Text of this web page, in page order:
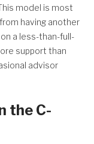
model is most
having another
a less-than-full-
support than
advisor
the C-